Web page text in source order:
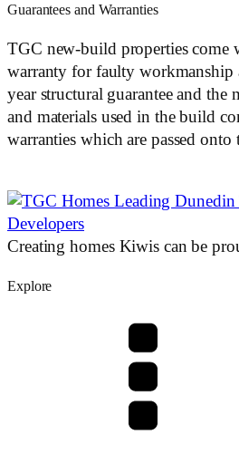
Guarantees and Warranties
TGC new-build properties come
warranty for faulty workmanship
year structural guarantee and
and materials used in the build
warranties which are passed onto
Creating homes Kiwis can be
Explore